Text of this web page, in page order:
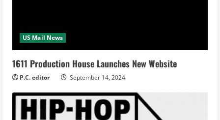
US Mail News
1611 Production House Launches New Website
P.C. editor September 14, 2024